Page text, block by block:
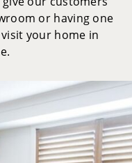
or having one
your home in